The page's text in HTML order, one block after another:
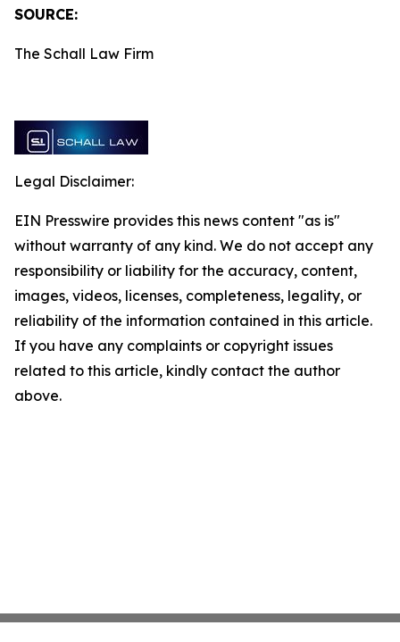
SOURCE:
The Schall Law Firm
Legal Disclaimer:
EIN Presswire provides this news content "as is"
without warranty of any kind. We do not accept any
responsibility or liability for the accuracy, content,
images, videos, licenses, completeness, legality, or
reliability of the information contained in this article.
If you have any complaints or copyright issues
related to this article, kindly contact the author
above.